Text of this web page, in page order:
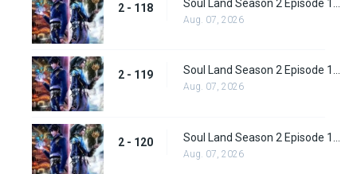
2 - 118
Aug. 07, 2026
2 - 119 Soul Land Season 2 Episode 119 (145)
Aug. 07, 2026
2 - 120
Aug. 07, 2026